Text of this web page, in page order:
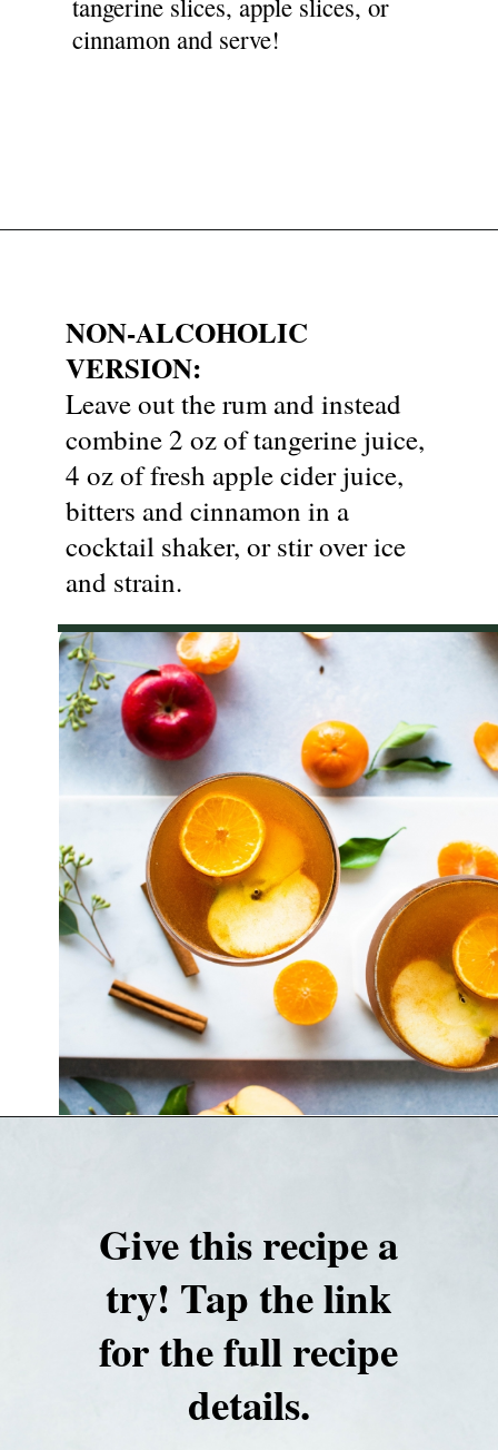
cinnamon and serve!
NON-ALCOHOLIC
VERSION:
Leave out the rum and instead
combine 2 oz of tangerine juice,
4 oz of fresh apple cider juice,
bitters and cinnamon in a
cocktail shaker, or stir over ice
and strain.
Give this recipe a
try! Tap the link
for the full recipe
details.